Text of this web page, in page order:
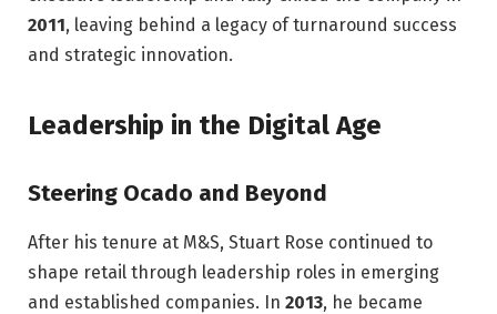
2011, leaving behind a legacy of turnaround success
and strategic innovation.
Leadership in the Digital Age
Steering Ocado and Beyond
After his tenure at M&S, Stuart Rose continued to
shape retail through leadership roles in emerging
and established companies. In 2013, he became